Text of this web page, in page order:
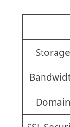
Storage
Domain